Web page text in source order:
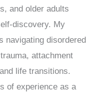
and older adults
discovery. My
navigating disordered
attachment
life transitions.
of experience as a